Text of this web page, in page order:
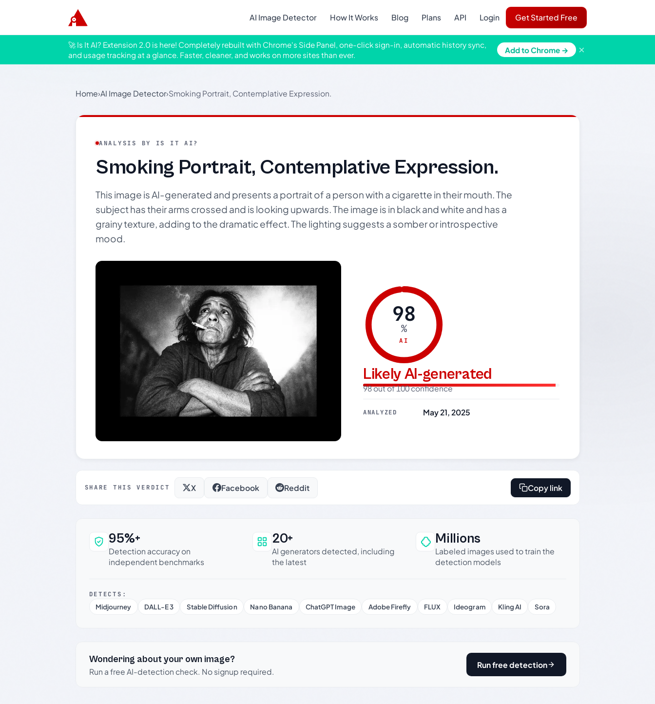
AI Image Detector How It Works Blog Plans API Login Get Started Free
🚀 Is It AI? Extension 2.0 is here! Completely rebuilt with Chrome's Side Panel, one-click sign-in, automatic history sync,
and usage tracking at a glance. Faster, cleaner, and works on more sites than ever.
Add to Chrome → ×
Home›AI Image Detector›Smoking Portrait, Contemplative Expression.
ANALYSIS BY IS IT AI?
Smoking Portrait, Contemplative Expression.
This image is AI-generated and presents a portrait of a person with a cigarette in their mouth. The
subject has their arms crossed and is looking upwards. The image is in black and white and has a
grainy texture, adding to the dramatic effect. The lighting suggests a somber or introspective
mood.
98
%
AI
Likely AI-generated
98 out of 100 confidence
ANALYZED May 21, 2025
SHARE THIS VERDICT X Facebook Reddit Copy link
Why this verdict can be trusted
95%+
Detection accuracy on
independent benchmarks
20+
AI generators detected, including
the latest
Millions
Labeled images used to train the
detection models
DETECTS:
Midjourney
DALL-E 3 Stable Diffusion Nano Banana ChatGPT Image Adobe Firefly FLUX Ideogram Kling AI Sora
Wondering about your own image?
Run a free AI-detection check. No signup required.
Run free detection